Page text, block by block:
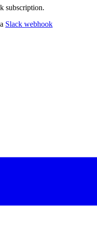
subscription.
Slack webhook